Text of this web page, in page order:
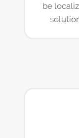
be